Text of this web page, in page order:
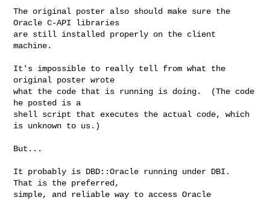
The original poster also should make sure the
Oracle C-API libraries
are still installed properly on the client
machine.
It's impossible to really tell from what the
original poster wrote
what the code that is running is doing.  (The code
he posted is a
shell script that executes the actual code, which
is unknown to us.)
But...
It probably is DBD::Oracle running under DBI.
That is the preferred,
simple, and reliable way to access Oracle